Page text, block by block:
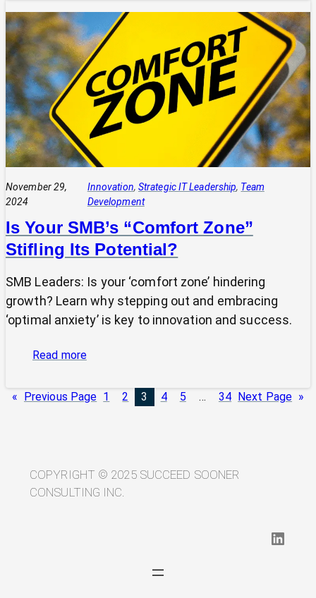
Cat,
But
Satisfaction
Brought
It
Back”:
A
Leader’s
Guide
November 29,
2024
Innovation, Strategic IT Leadership, Team
Development
Is Your SMB’s “Comfort Zone”
Stifling Its Potential?
SMB Leaders: Is your ‘comfort zone’ hindering
growth? Learn why stepping out and embracing
‘optimal anxiety’ is key to innovation and success.
Read more:
SMB’s
Its
Potential?
« Previous Page 1 2 3 4 5 … 34 Next Page »
COPYRIGHT © 2025 SUCCEED SOONER
CONSULTING INC.
LinkedIn